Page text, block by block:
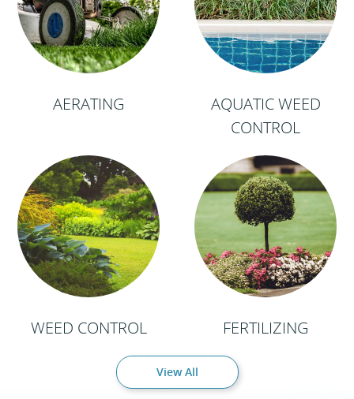
AERATING
AQUATIC WEED
CONTROL
WEED CONTROL FERTILIZING
View All